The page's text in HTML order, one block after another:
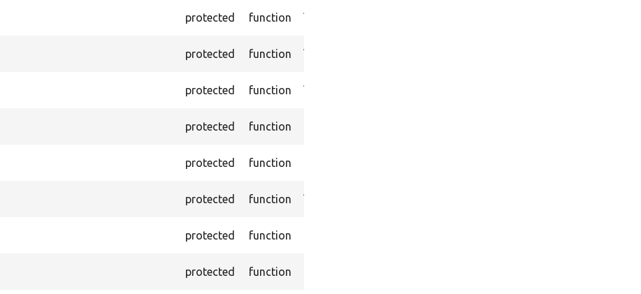
protected function
Asserts that a field does not exist with the given
protected function
Asserts that a field does not exist or its value
protected function
Asserts that a checkbox field in the current page
protected function
protected function
protected function
Asserts that a select option does NOT exist in
protected function
protected function